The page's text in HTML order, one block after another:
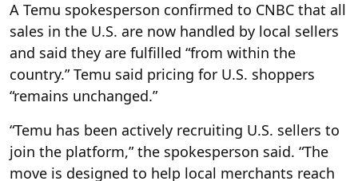
A Temu spokesperson confirmed to CNBC that all
sales in the U.S. are now handled by local sellers
and said they are fulfilled “from within the
country.” Temu said pricing for U.S. shoppers
“remains unchanged.”
“Temu has been actively recruiting U.S. sellers to
join the platform,” the spokesperson said. “The
move is designed to help local merchants reach